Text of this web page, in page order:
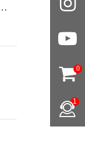
0
1